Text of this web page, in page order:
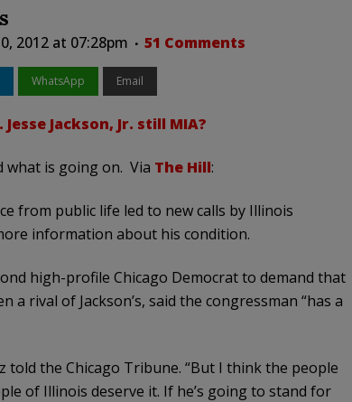
2012 at 07:28pm 51 Comments
WhatsApp Email
Jackson, Jr. still MIA?
what is going on. Via The Hill:
from public life led to new calls by Illinois
information about his condition.
high-profile Chicago Democrat to demand that
a rival of Jackson’s, said the congressman “has a
told the Chicago Tribune. “But I think the people
of Illinois deserve it. If he’s going to stand for